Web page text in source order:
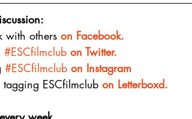
with others on Facebook.
#ESCfilmclub on Twitter.
#ESCfilmclub on Instagram
ESCfilmclub on Letterboxd.